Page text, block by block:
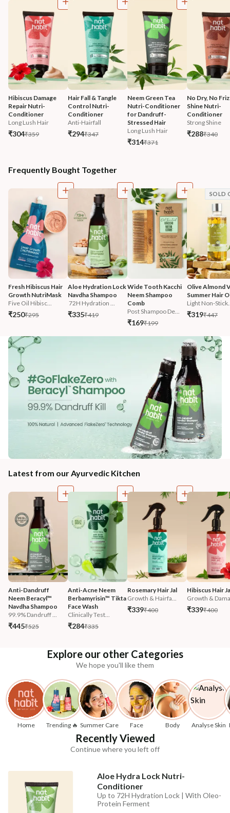
Hibiscus Damage
Repair Nutri-
Conditioner
Long Lush Hair
₹304₹359
Hair Fall & Tangle
Control Nutri-
Conditioner
Anti-Hairfall
₹294₹347
Neem Green Tea
Nutri-Conditioner
for Dandruff-
Stressed Hair
Long Lush Hair
₹314₹371
No Dry, No
Shine Nutri-
Conditioner
Strong Shine
₹288₹340
Frequently Bought Together
Fresh Hibiscus Hair
Growth NutriMask
Five Oil Hibisc...
₹250₹295
Aloe Hydration Lock
Navdha Shampoo
72H Hydration ...
₹335₹419
Wide Tooth Kacchi
Neem Shampoo
Comb
Post Shampoo De...
₹169₹199
Olive Almond
Summer Hair
Light Non-
₹319₹447
SOLD
Latest from our Ayurvedic Kitchen
Anti-Dandruff
Neem Beracyl™
Navdha Shampoo
99.9% Dandruff ...
₹445₹525
Anti-Acne Neem
Berbamyrisin™ Tikta
Face Wash
Clinically Test...
₹284₹335
Rosemary Hair Jal
Growth & Hairfa...
₹339₹400
Hibiscus Hair
Growth &
₹339₹400
Explore our other Categories
We hope you'll like them
Home Trending 🔥 Summer Care Face Body Analyse Skin
Recently Viewed
Continue where you left off
Aloe Hydra Lock Nutri-
Conditioner
Up to 72H Hydration Lock | With Oleo-
Protein Ferment